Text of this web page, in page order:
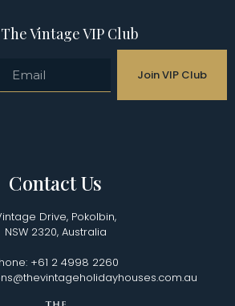
Vintage VIP Club
Join VIP Club
Contact Us
Drive, Pokolbin,
NSW 2320, Australia
+61 2 4998 2260